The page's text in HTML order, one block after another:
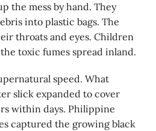
the mess by hand. They
into plastic bags. The
throats and eyes. Children
toxic fumes spread inland.
speed. What
slick expanded to cover
within days. Philippine
captured the growing black